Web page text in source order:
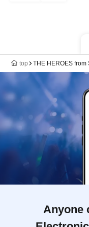
top THE HEROES from
Anyone